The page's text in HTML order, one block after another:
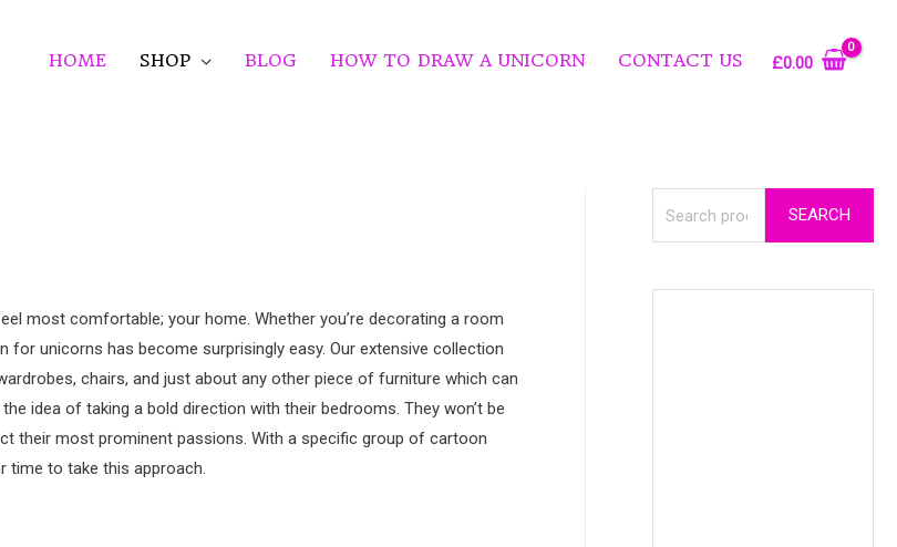
HOME SHOP BLOG HOW TO DRAW A UNICORN CONTACT US £0.00
most comfortable; your home. Whether you’re decorating a room
unicorns has become surprisingly easy. Our extensive collection
chairs, and just about any other piece of furniture which can
idea of taking a bold direction with their bedrooms. They won’t be
their most prominent passions. With a specific group of cartoon
time to take this approach.
SEARCH